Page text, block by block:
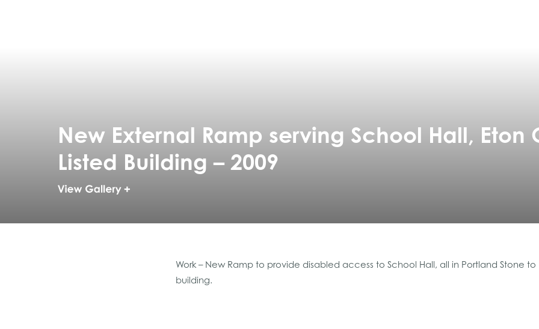
New External Ramp serving School Hall,
Listed Building – 2009
Work – New Ramp to provide disabled access to School Hall, all in Portland Stone
building.